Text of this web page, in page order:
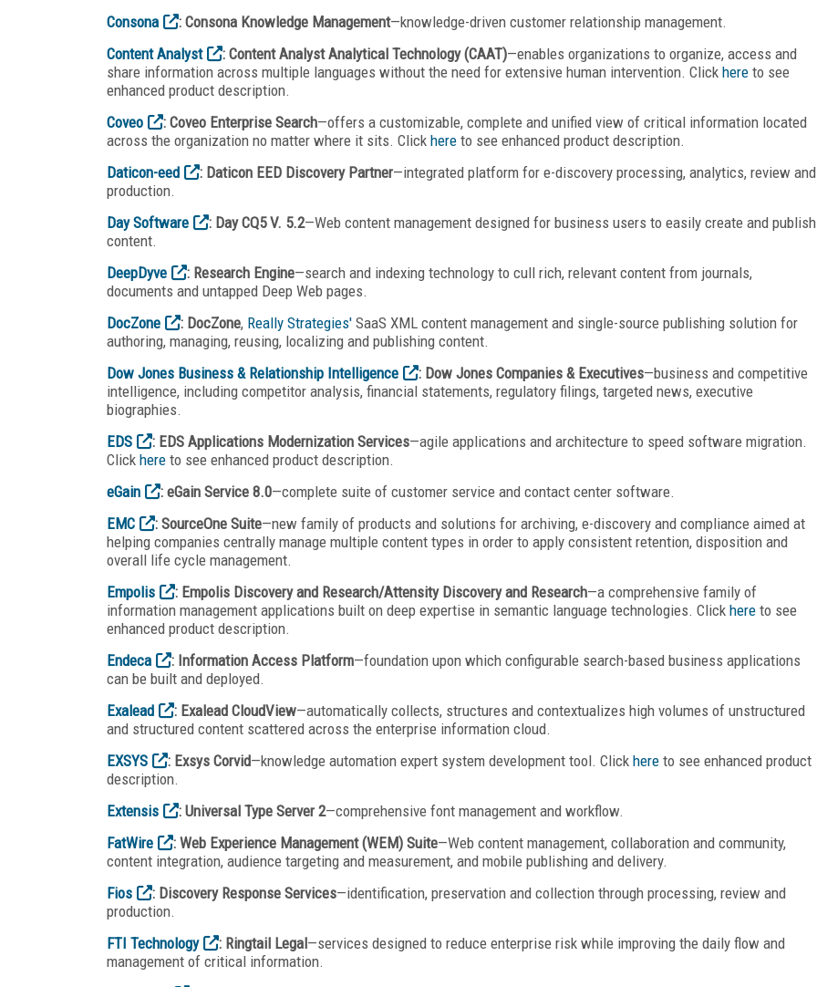
Consona
: Consona Knowledge Management—knowledge-driven customer relationship management.
Content Analyst
: Content Analyst Analytical Technology (CAAT)—enables organizations to organize, access and
share information across multiple languages without the need for extensive human intervention. Click here to see
enhanced product description.
Coveo
: Coveo Enterprise Search—offers a customizable, complete and unified view of critical information located
across the organization no matter where it sits. Click here to see enhanced product description.
Daticon-eed
: Daticon EED Discovery Partner—integrated platform for e-discovery processing, analytics, review and
production.
Day Software
: Day CQ5 V. 5.2—Web content management designed for business users to easily create and publish
content.
DeepDyve
: Research Engine—search and indexing technology to cull rich, relevant content from journals,
documents and untapped Deep Web pages.
DocZone
: DocZone, Really Strategies' SaaS XML content management and single-source publishing solution for
authoring, managing, reusing, localizing and publishing content.
Dow Jones Business & Relationship Intelligence
: Dow Jones Companies & Executives—business and competitive
intelligence, including competitor analysis, financial statements, regulatory filings, targeted news, executive
biographies.
EDS
: EDS Applications Modernization Services—agile applications and architecture to speed software migration.
Click here to see enhanced product description.
eGain
: eGain Service 8.0—complete suite of customer service and contact center software.
EMC
: SourceOne Suite—new family of products and solutions for archiving, e-discovery and compliance aimed at
helping companies centrally manage multiple content types in order to apply consistent retention, disposition and
overall life cycle management.
Empolis
: Empolis Discovery and Research/Attensity Discovery and Research—a comprehensive family of
information management applications built on deep expertise in semantic language technologies. Click here to see
enhanced product description.
Endeca
: Information Access Platform—foundation upon which configurable search-based business applications
can be built and deployed.
Exalead
: Exalead CloudView—automatically collects, structures and contextualizes high volumes of unstructured
and structured content scattered across the enterprise information cloud.
EXSYS
: Exsys Corvid—knowledge automation expert system development tool. Click here to see enhanced product
description.
Extensis
: Universal Type Server 2—comprehensive font management and workflow.
FatWire
: Web Experience Management (WEM) Suite—Web content management, collaboration and community,
content integration, audience targeting and measurement, and mobile publishing and delivery.
Fios
: Discovery Response Services—identification, preservation and collection through processing, review and
production.
FTI Technology
: Ringtail Legal—services designed to reduce enterprise risk while improving the daily flow and
management of critical information.